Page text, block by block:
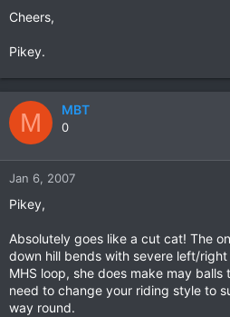
Cheers,
Pikey.
M MBT
0
Jan 6, 2007
Pikey,
Absolutely goes like a cut cat! The
down hill bends with severe left/
MHS loop, she does make may
need to change your riding style to
way round.